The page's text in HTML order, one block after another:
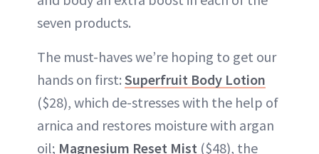
seven products.
The must-haves we’re hoping to get our
hands on first: Superfruit Body Lotion
($28), which de-stresses with the help of
arnica and restores moisture with argan
oil; Magnesium Reset Mist ($48), the